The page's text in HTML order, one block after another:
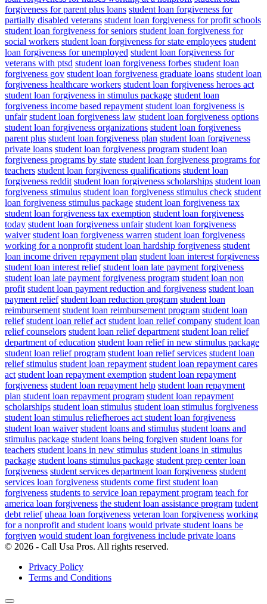
forgiveness for parent plus loans student loan forgiveness for
partially disabled veterans student loan forgiveness for profit schools
student loan forgiveness for seniors student loan forgiveness for
social workers student loan forgiveness for state employees student
loan forgiveness for unemployed student loan forgiveness for
veterans with ptsd student loan forgiveness forbes student loan
forgiveness gov student loan forgiveness graduate loans student loan
forgiveness healthcare workers student loan forgiveness heroes act
student loan forgiveness in stimulus package student loan
forgiveness income based repayment student loan forgiveness is
unfair student loan forgiveness law student loan forgiveness options
student loan forgiveness organizations student loan forgiveness
parent plus student loan forgiveness plan student loan forgiveness
private loans student loan forgiveness program student loan
forgiveness programs by state student loan forgiveness programs for
teachers student loan forgiveness qualifications student loan
forgiveness reddit student loan forgiveness scholarships student loan
forgiveness stimulus student loan forgiveness stimulus check student
loan forgiveness stimulus package student loan forgiveness tax
student loan forgiveness tax exemption student loan forgiveness
today student loan forgiveness unfair student loan forgiveness
waiver student loan forgiveness warren student loan forgiveness
working for a nonprofit student loan hardship forgiveness student
loan income driven repayment plan student loan interest forgiveness
student loan interest relief student loan late payment forgiveness
student loan late payment forgiveness program student loan non
profit student loan payment reduction and forgiveness student loan
payment relief student loan reduction program student loan
reimbursement student loan reimbursement program student loan
relief student loan relief act student loan relief company student loan
relief counselors student loan relief department student loan relief
department of education student loan relief in new stimulus package
student loan relief program student loan relief services student loan
relief stimulus student loan repayment student loan repayment cares
act student loan repayment exemption student loan repayment
forgiveness student loan repayment help student loan repayment
plan student loan repayment program student loan repayment
scholarships student loan stimulus student loan stimulus forgiveness
student loan stimulus reliefheroes act student loan forgiveness
student loan waiver student loans and stimulus student loans and
stimulus package student loans being forgiven student loans for
teachers student loans in new stimulus student loans in stimulus
package student loans stimulus package student prep center loan
forgiveness student services department loan forgiveness student
services loan forgiveness students come first student loan
forgiveness students to service loan repayment program teach for
america loan forgiveness the student loan assistance program tudent
debt relief uheaa loan forgiveness veteran loan forgiveness working
for a nonprofit and student loans would private student loans be
forgiven would student loan forgiveness include private loans
© 2026 - Call Usa Pros. All rights reserved.
Privacy Policy
Terms and Conditions